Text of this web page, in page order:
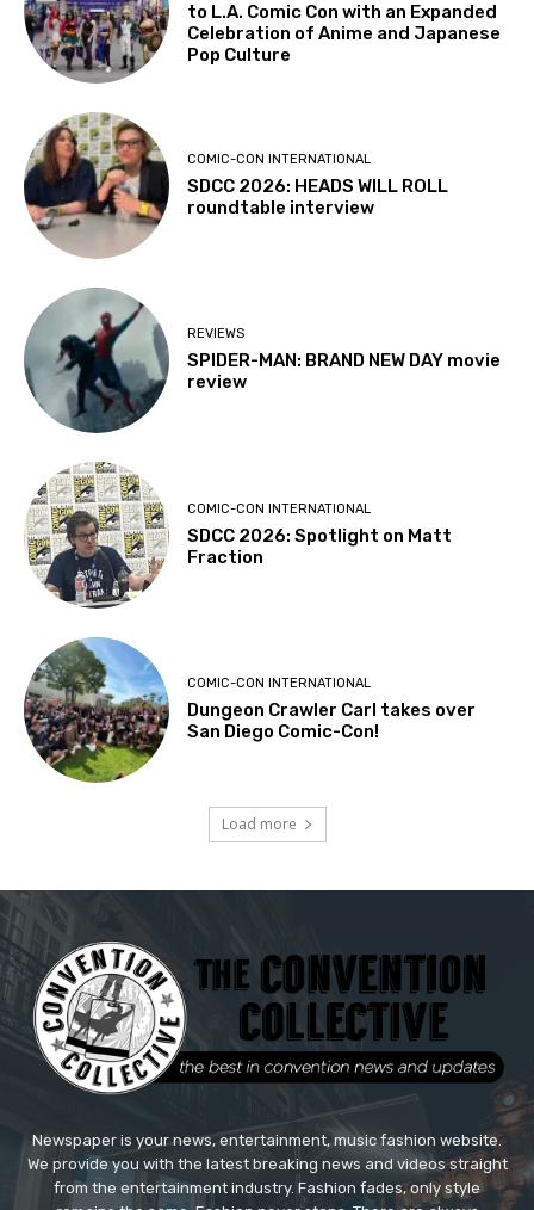
to L.A. Comic Con with an Expanded
Celebration of Anime and Japanese
Pop Culture
COMIC-CON INTERNATIONAL
SDCC 2026: HEADS WILL ROLL
roundtable interview
REVIEWS
SPIDER-MAN: BRAND NEW DAY movie
review
COMIC-CON INTERNATIONAL
SDCC 2026: Spotlight on Matt
Fraction
COMIC-CON INTERNATIONAL
Dungeon Crawler Carl takes over
San Diego Comic-Con!
Load more
Newspaper is your news, entertainment, music fashion website.
We provide you with the latest breaking news and videos straight
from the entertainment industry. Fashion fades, only style